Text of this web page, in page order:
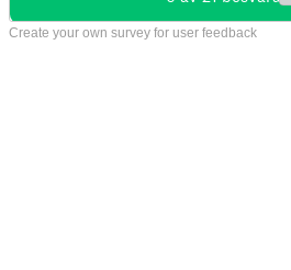
Create your own survey for user feedback